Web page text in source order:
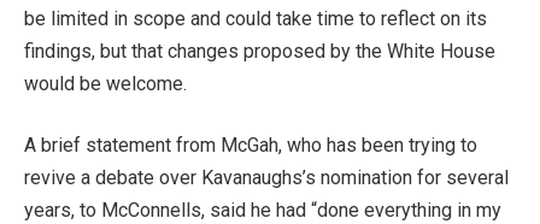
be limited in scope and could take time to reflect on its
findings, but that changes proposed by the White House
would be welcome.
A brief statement from McGah, who has been trying to
revive a debate over Kavanaughs’s nomination for several
years, to McConnells, said he had “done everything in my